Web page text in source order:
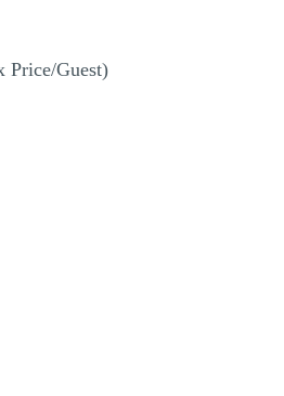
Price/Guest)